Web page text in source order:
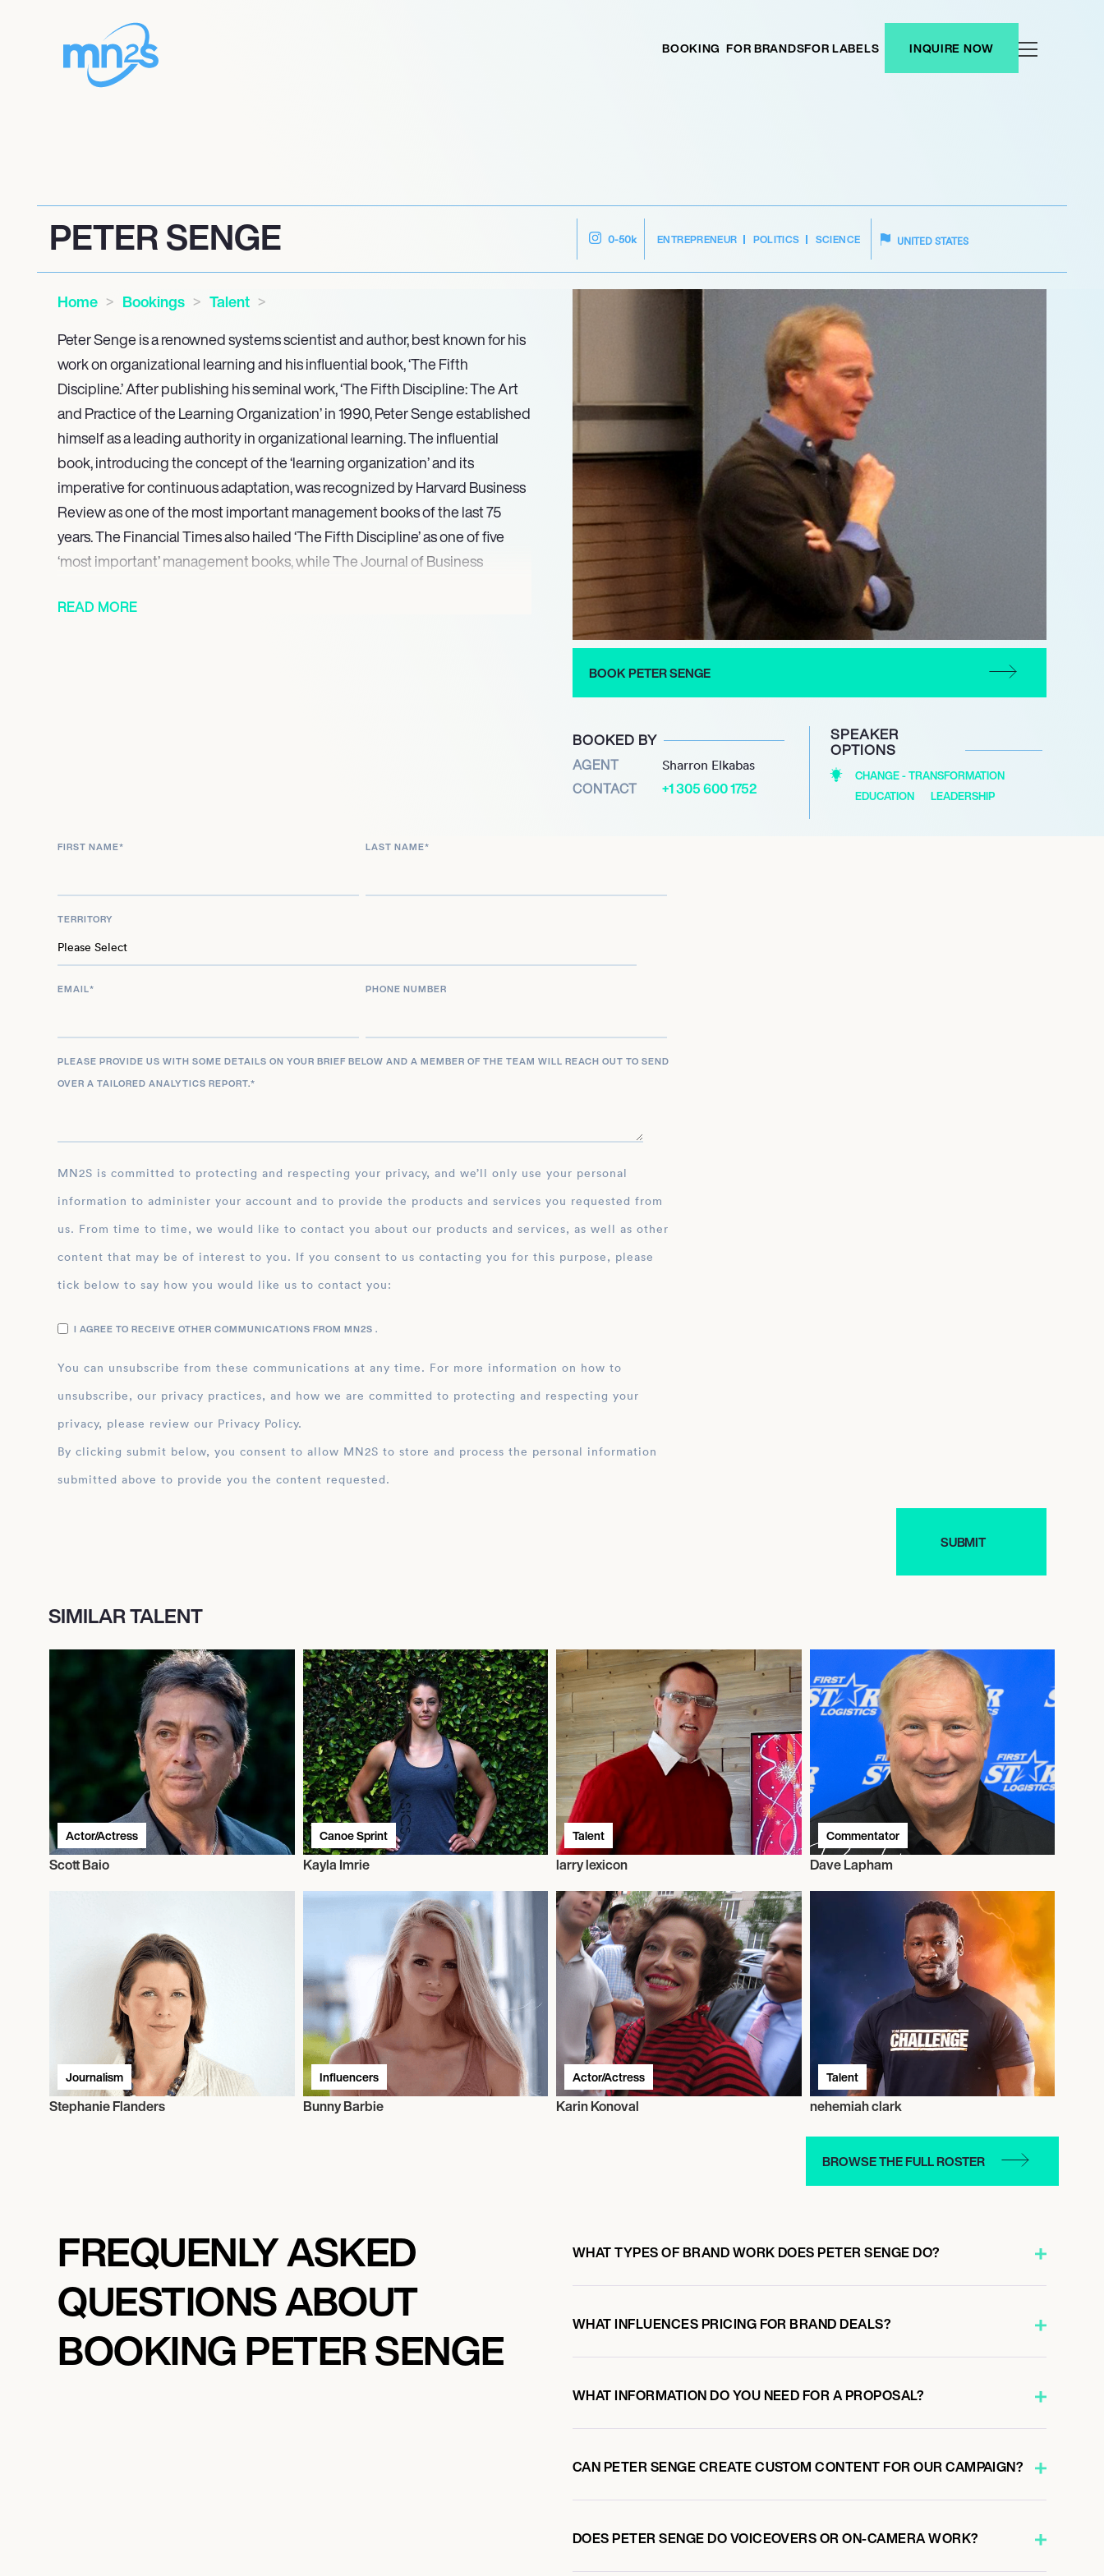
BOOKING FOR BRANDSFOR LABELS INQUIRE NOW
PETER SENGE 0-50k ENTREPRENEUR POLITICS SCIENCE UNITED STATES
Home Bookings
Talent
Peter Senge is a renowned systems scientist and author, best known for his
work on organizational learning and his influential book, ‘The Fifth
Discipline.’ After publishing his seminal work, ‘The Fifth Discipline: The Art
and Practice of the Learning Organization’ in 1990, Peter Senge established
himself as a leading authority in organizational learning. The influential
book, introducing the concept of the ‘learning organization’ and its
imperative for continuous adaptation, was recognized by Harvard Business
Review as one of the most important management books of the last 75
years. The Financial Times also hailed ‘The Fifth Discipline’ as one of five
‘most important’ management books, while The Journal of Business
influence on business strategy in the 20th century. His foundational
thinking across diverse sectors worldwide.
READ MORE
BOOK PETER SENGE
BOOKED BY
AGENT Sharron Elkabas
CONTACT +1 305 600 1752
SPEAKER
OPTIONS
CHANGE - TRANSFORMATION
EDUCATION
LEADERSHIP
FIRST NAME* LAST NAME*
TERRITORY
EMAIL* PHONE NUMBER
PLEASE PROVIDE US WITH SOME DETAILS ON YOUR BRIEF BELOW AND A MEMBER OF THE TEAM WILL REACH OUT TO SEND
OVER A TAILORED ANALYTICS REPORT.*
MN2S is committed to protecting and respecting your privacy, and we’ll only use your personal
information to administer your account and to provide the products and services you requested from
us. From time to time, we would like to contact you about our products and services, as well as other
content that may be of interest to you. If you consent to us contacting you for this purpose, please
tick below to say how you would like us to contact you:
I AGREE TO RECEIVE OTHER COMMUNICATIONS FROM MN2S .
You can unsubscribe from these communications at any time. For more information on how to
unsubscribe, our privacy practices, and how we are committed to protecting and respecting your
privacy, please review our Privacy Policy.
By clicking submit below, you consent to allow MN2S to store and process the personal information
submitted above to provide you the content requested.
SIMILAR TALENT
Actor/Actress
Scott Baio
Canoe Sprint
Kayla Imrie
Talent
larry lexicon
Commentator
Dave Lapham
Journalism
Stephanie Flanders
Influencers
Bunny Barbie
Actor/Actress
Karin Konoval
Talent
nehemiah clark
BROWSE THE FULL ROSTER
FREQUENLY ASKED
QUESTIONS ABOUT
BOOKING PETER SENGE
WHAT TYPES OF BRAND WORK DOES PETER SENGE DO?
WHAT INFLUENCES PRICING FOR BRAND DEALS?
WHAT INFORMATION DO YOU NEED FOR A PROPOSAL?
CAN PETER SENGE CREATE CUSTOM CONTENT FOR OUR CAMPAIGN?
DOES PETER SENGE DO VOICEOVERS OR ON-CAMERA WORK?